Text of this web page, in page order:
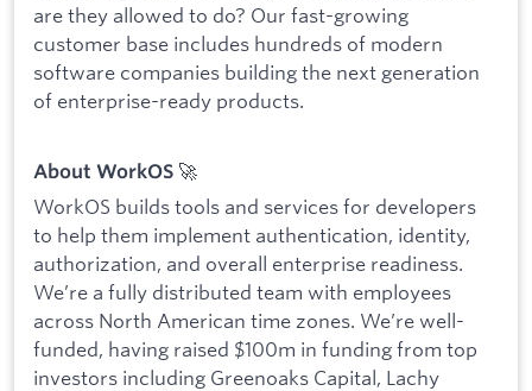
are they allowed to do? Our fast-growing
customer base includes hundreds of modern
software companies building the next generation
of enterprise-ready products.
About WorkOS 🚀
WorkOS builds tools and services for developers
to help them implement authentication, identity,
authorization, and overall enterprise readiness.
We’re a fully distributed team with employees
across North American time zones. We’re well-
funded, having raised $100m in funding from top
investors including Greenoaks Capital, Lachy